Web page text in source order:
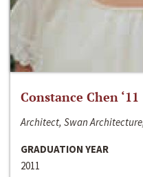
Constance Chen ‘11
Architect, Swan
GRADUATION YEAR
2011